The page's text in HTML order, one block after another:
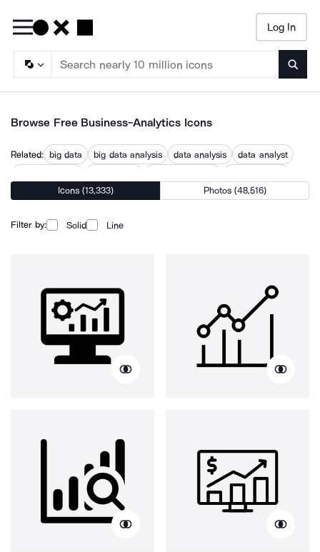
Log In
Browse Free Business-Analytics Icons
Related: big data big data analysis data analysis
data analyst
data science
data scientist
decision analysis
Icons (13,333) Photos (48,516)
Filter by: Solid Line